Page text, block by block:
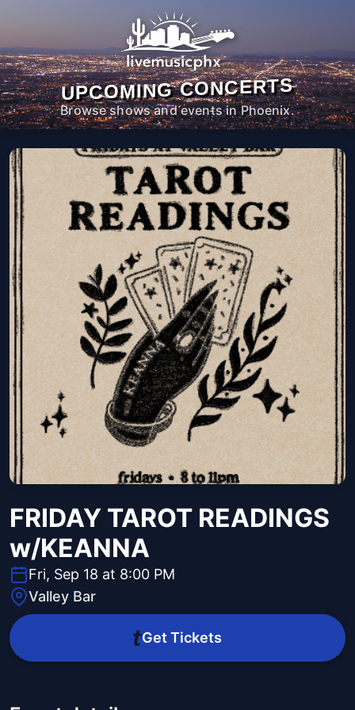
UPCOMING CONCERTS
Browse shows and events in Phoenix.
FRIDAY TAROT READINGS
w/KEANNA
Fri, Sep 18 at 8:00 PM
Valley Bar
Get Tickets